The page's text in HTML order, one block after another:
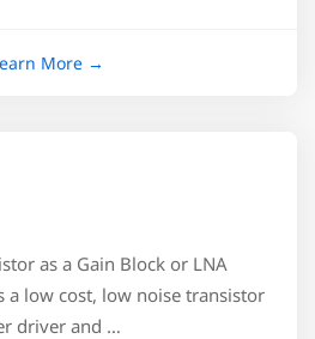
as a Gain Block or LNA
a low cost, low noise transistor
driver and …